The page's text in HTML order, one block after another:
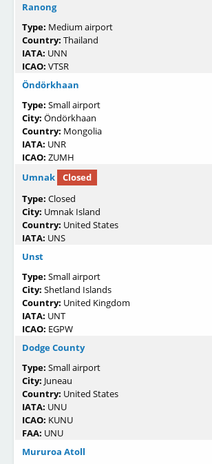
Ranong
Type: Medium airport
Country: Thailand
IATA: UNN
ICAO: VTSR
Öndörkhaan
Type: Small airport
City: Öndörkhaan
Country: Mongolia
IATA: UNR
ICAO: ZUMH
Umnak
Closed
Type: Closed
City: Umnak Island
Country: United States
IATA: UNS
Unst
Type: Small airport
City: Shetland Islands
Country: United Kingdom
IATA: UNT
ICAO: EGPW
Dodge County
Type: Small airport
City: Juneau
Country: United States
IATA: UNU
ICAO: KUNU
FAA: UNU
Mururoa Atoll